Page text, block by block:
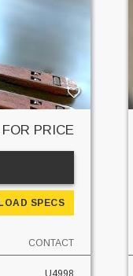
FOR PRICE
SPECS
CONTACT
U4998